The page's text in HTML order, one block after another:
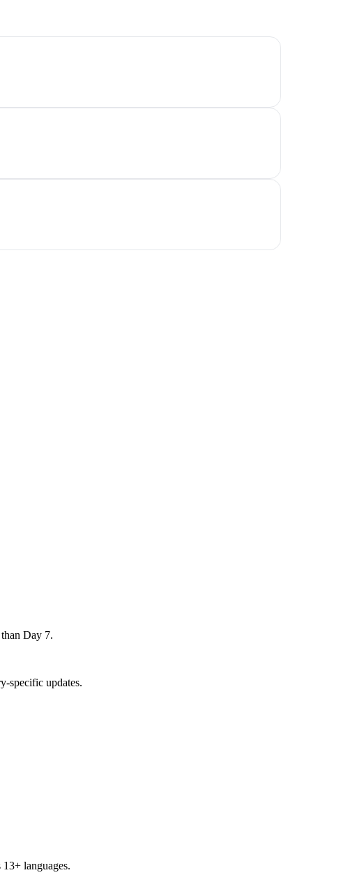
Day 7.
specific updates.
languages.